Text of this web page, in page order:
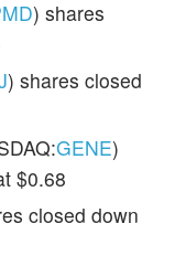
) shares
) shares closed
GENE)
$0.68
closed down